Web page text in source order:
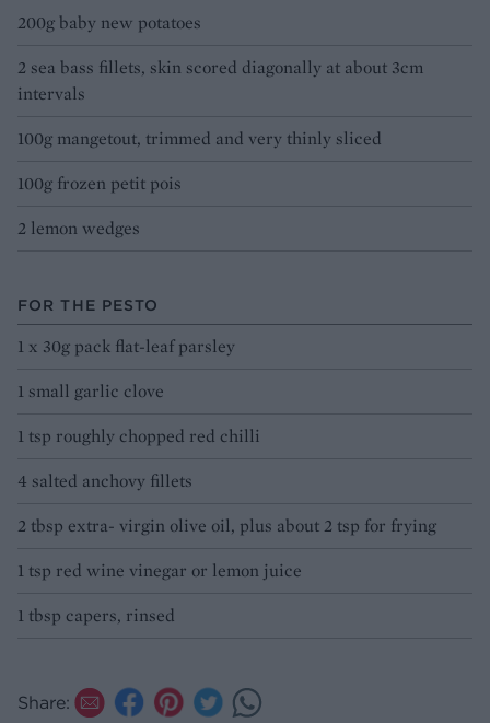
200g baby new potatoes
2 sea bass fillets, skin scored diagonally at about 3cm
intervals
100g mangetout, trimmed and very thinly sliced
100g frozen petit pois
2 lemon wedges
FOR THE PESTO
1 x 30g pack flat-leaf parsley
1 small garlic clove
1 tsp roughly chopped red chilli
4 salted anchovy fillets
2 tbsp extra- virgin olive oil, plus about 2 tsp for frying
1 tsp red wine vinegar or lemon juice
1 tbsp capers, rinsed
Share: